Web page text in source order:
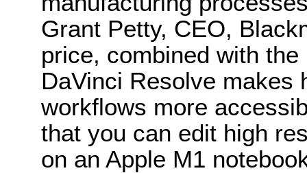
Grant Petty, CEO,
price, combined with
DaVinci Resolve makes
workflows more
that you can edit high
on an Apple M1